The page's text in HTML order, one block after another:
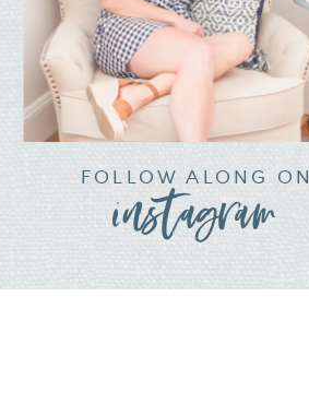
FOLLOW ALONG ON
instagram